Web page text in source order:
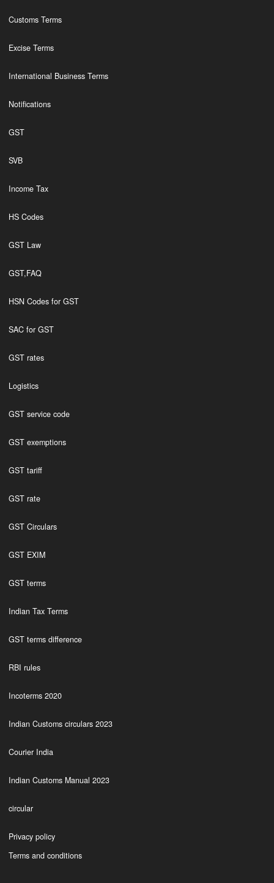
Customs Terms
Excise Terms
International Business Terms
Notifications
GST
SVB
Income Tax
HS Codes
GST Law
GST,FAQ
HSN Codes for GST
SAC for GST
GST rates
Logistics
GST service code
GST exemptions
GST tariff
GST rate
GST Circulars
GST EXIM
GST terms
Indian Tax Terms
GST terms difference
RBI rules
Incoterms 2020
Indian Customs circulars 2023
Courier India
Indian Customs Manual 2023
circular
Privacy policy
Terms and conditions